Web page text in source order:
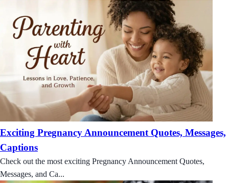
Exciting Pregnancy Announcement Quotes, Messages,
Captions
Check out the most exciting Pregnancy Announcement Quotes,
Messages, and Ca...